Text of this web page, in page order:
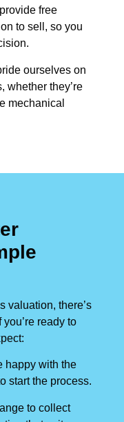
free
to sell, so you
ourselves on
whether they’re
mechanical
valuation, there’s
ready to
happy with the
start the process.
to collect